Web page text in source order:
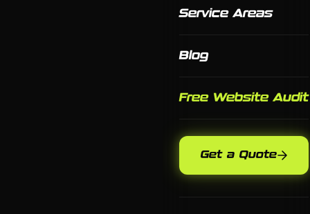
Service Areas
Blog
Free Website Audit
Get a Quote